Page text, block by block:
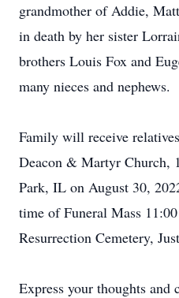
grandmother of Addie,
in death by her sister
brothers Louis Fox and
many nieces and nephews.
Family will receive
Deacon & Martyr Church,
Park, IL on August 30,
time of Funeral Mass
Resurrection Cemetery,
Express your thoughts and